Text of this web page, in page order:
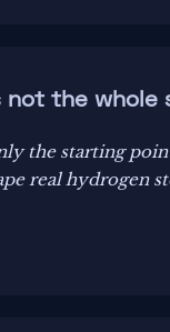
not the whole
the starting
real hydrogen